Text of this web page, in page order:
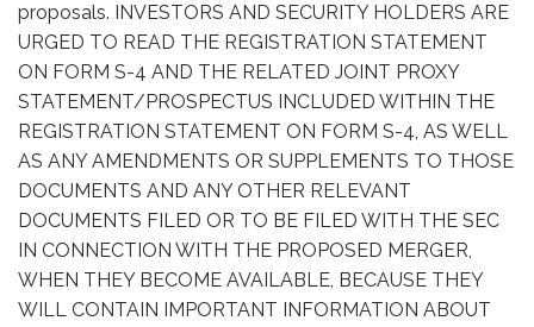
proposals. INVESTORS AND SECURITY HOLDERS ARE
URGED TO READ THE REGISTRATION STATEMENT
ON FORM S-4 AND THE RELATED JOINT PROXY
STATEMENT/PROSPECTUS INCLUDED WITHIN THE
REGISTRATION STATEMENT ON FORM S-4, AS WELL
AS ANY AMENDMENTS OR SUPPLEMENTS TO THOSE
DOCUMENTS AND ANY OTHER RELEVANT
DOCUMENTS FILED OR TO BE FILED WITH THE SEC
IN CONNECTION WITH THE PROPOSED MERGER,
WHEN THEY BECOME AVAILABLE, BECAUSE THEY
WILL CONTAIN IMPORTANT INFORMATION ABOUT